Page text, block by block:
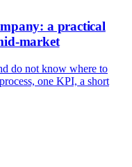
a practical
market
do not know where to
one KPI, a short